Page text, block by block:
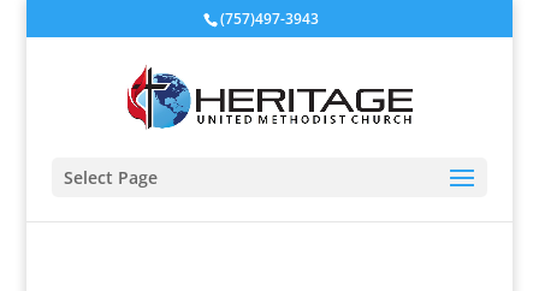
(757)497-3943
Select Page